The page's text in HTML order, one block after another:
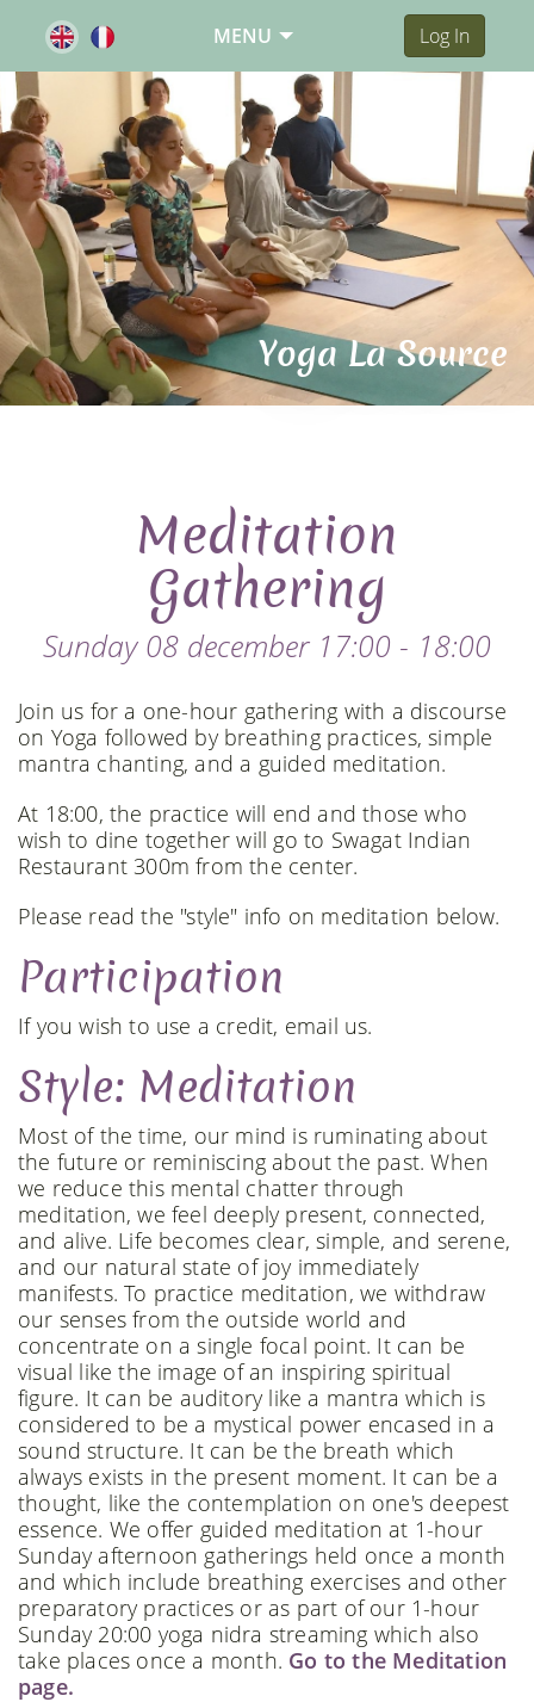
MENU Log In
Yoga La Source
Meditation
Gathering
Sunday 08 december 17:00 - 18:00
Join us for a one-hour gathering with a discourse
on Yoga followed by breathing practices, simple
mantra chanting, and a guided meditation.
At 18:00, the practice will end and those who
wish to dine together will go to Swagat Indian
Restaurant 300m from the center.
Please read the "style" info on meditation below.
Participation
If you wish to use a credit, email us.
Style: Meditation
Most of the time, our mind is ruminating about
the future or reminiscing about the past. When
we reduce this mental chatter through
meditation, we feel deeply present, connected,
and alive. Life becomes clear, simple, and serene,
and our natural state of joy immediately
manifests. To practice meditation, we withdraw
our senses from the outside world and
concentrate on a single focal point. It can be
visual like the image of an inspiring spiritual
figure. It can be auditory like a mantra which is
considered to be a mystical power encased in a
sound structure. It can be the breath which
always exists in the present moment. It can be a
thought, like the contemplation on one's deepest
essence. We offer guided meditation at 1-hour
Sunday afternoon gatherings held once a month
and which include breathing exercises and other
preparatory practices or as part of our 1-hour
Sunday 20:00 yoga nidra streaming which also
take places once a month. Go to the Meditation
page.